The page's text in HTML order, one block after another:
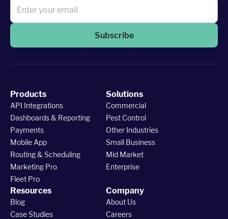
Subscribe
Products
API Integrations
Dashboards & Reporting
Payments
Mobile App
Routing & Scheduling
Marketing Pro
Fleet Pro
Solutions
Commercial
Pest Control
Other Industries
Small Business
Mid Market
Enterprise
Resources
Blog
Case Studies
Company
About Us
Careers